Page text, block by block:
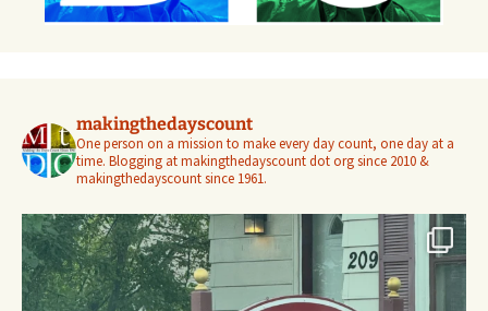
makingthedayscount
One person on a mission to make every day count, one day at a
time. Blogging at makingthedayscount dot org since 2010 &
makingthedayscount since 1961.